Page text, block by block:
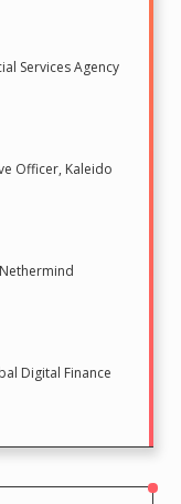
Services Agency
Officer, Kaleido
Digital Finance